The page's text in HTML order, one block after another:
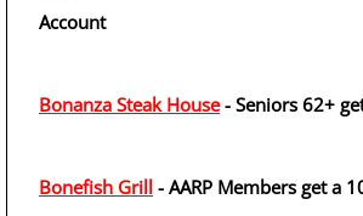
Account
Bonanza Steak House- Seniors 62+
Bonefish Grill - AARP Members get a